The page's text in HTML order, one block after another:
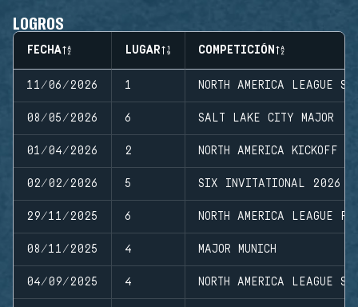
LOGROS
FECHA LUGAR COMPETICIÓN
11/06/2026 1 NORTH AMERICA LEAGUE
08/05/2026 6 SALT LAKE CITY MAJOR
01/04/2026 2 NORTH AMERICA KICKOFF
02/02/2026 5 SIX INVITATIONAL 2026
29/11/2025 6 NORTH AMERICA LEAGUE
08/11/2025 4 MAJOR MUNICH
04/09/2025 4 NORTH AMERICA LEAGUE